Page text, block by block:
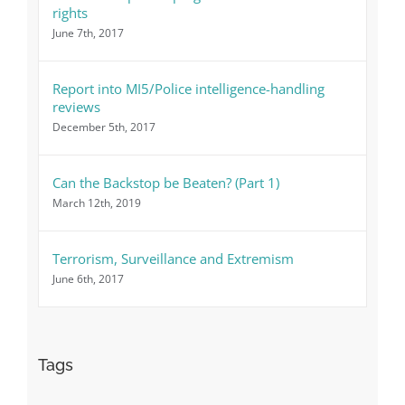
rights
June 7th, 2017
Report into MI5/Police intelligence-handling
reviews
December 5th, 2017
Can the Backstop be Beaten? (Part 1)
March 12th, 2019
Terrorism, Surveillance and Extremism
June 6th, 2017
Tags